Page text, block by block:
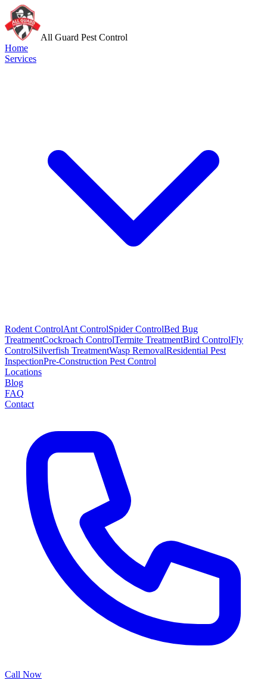
All Guard Pest Control
Home
Services
Rodent ControlAnt ControlSpider ControlBed Bug
TreatmentCockroach ControlTermite TreatmentBird ControlFly
ControlSilverfish TreatmentWasp RemovalResidential Pest
InspectionPre-Construction Pest Control
Locations
Blog
FAQ
Contact
Call Now